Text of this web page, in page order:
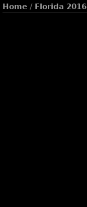
Home/ Florida 2016